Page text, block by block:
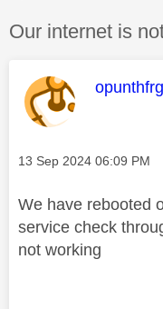
Discussion topic:
Our internet is
This
Message posted on
‎13 Sep 2024 06:09 PM
We have rebooted
service check
not working